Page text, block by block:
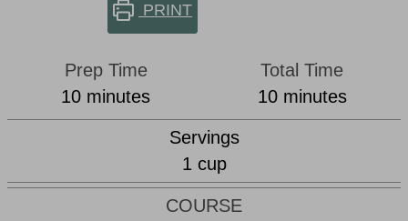
PRINT
Prep Time
10minutes
minutes
Total Time
10minutes
minutes
Servings
1 cup
COURSE